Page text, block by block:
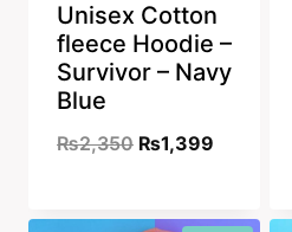
Unisex Cotton
fleece Hoodie –
Survivor – Navy
Blue
₨2,350 Original
was:
₨1,399
is: